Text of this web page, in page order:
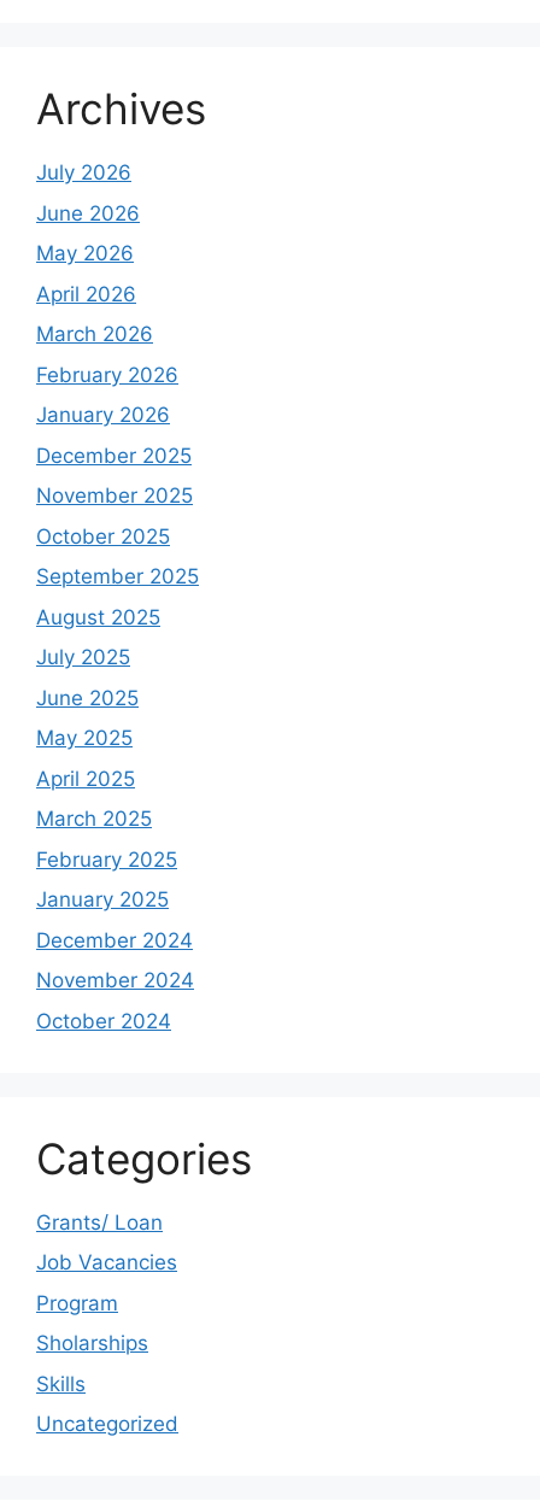
Archives
July 2026
June 2026
May 2026
April 2026
March 2026
February 2026
January 2026
December 2025
November 2025
October 2025
September 2025
August 2025
July 2025
June 2025
May 2025
April 2025
March 2025
February 2025
January 2025
December 2024
November 2024
October 2024
Categories
Grants/ Loan
Job Vacancies
Program
Sholarships
Skills
Uncategorized